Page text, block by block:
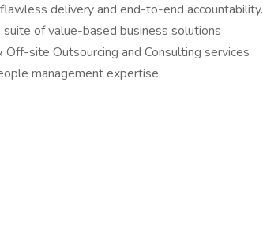
delivery and end-to-end accountability.
of value-based business solutions
site Outsourcing and Consulting services
management expertise.